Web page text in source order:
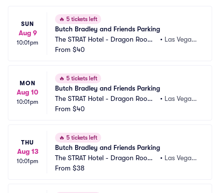
SUN
Aug 9
10:01pm
🔥 5 tickets left
Butch Bradley and Friends Parking
The STRAT Hotel - Dragon Room
Parking
• Las Vegas,
From $40
MON
Aug 10
10:01pm
🔥 5 tickets left
Butch Bradley and Friends Parking
The STRAT Hotel - Dragon Room
Parking
• Las Vegas,
From $40
THU
Aug 13
10:01pm
🔥 5 tickets left
Butch Bradley and Friends Parking
The STRAT Hotel - Dragon Room
Parking
• Las Vegas,
From $38